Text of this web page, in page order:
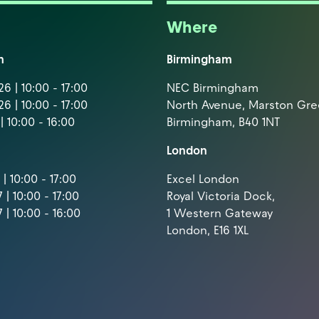
| 10:00 - 17:00
| 10:00 - 17:00
10:00 - 16:00
| 10:00 - 17:00
| 10:00 - 17:00
| 10:00 - 16:00
Where
Birmingham
NEC Birmingham
North Avenue, Marston
Birmingham, B40 1NT
London
Excel London
Royal Victoria Dock,
1 Western Gateway
London, E16 1XL